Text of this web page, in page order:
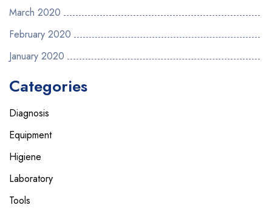
March 2020
February 2020
January 2020
Categories
Diagnosis
Equipment
Higiene
Laboratory
Tools